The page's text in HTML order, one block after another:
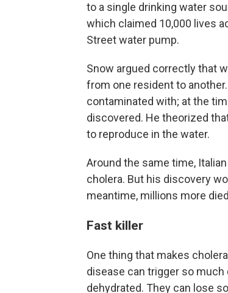
to a single drinking water
which claimed 10,000 lives
Street water pump.
Snow argued correctly that
from one resident to
contaminated with; at the
discovered. He theorized
to reproduce in the water.
Around the same time,
cholera. But his discovery
meantime, millions more
Fast killer
One thing that makes
disease can trigger so
dehydrated. They can lose